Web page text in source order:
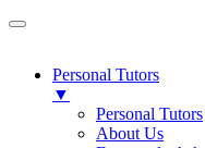
Personal Tutors
▼
Personal Tutors
About Us